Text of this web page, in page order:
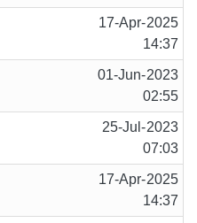
17-Apr-2025
14:37
01-Jun-2023
02:55
25-Jul-2023
07:03
17-Apr-2025
14:37